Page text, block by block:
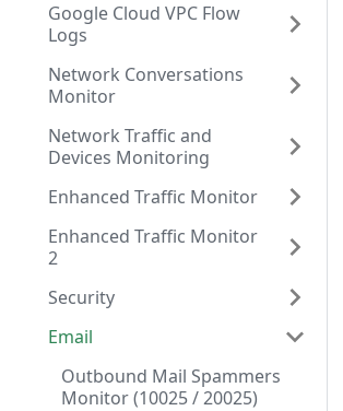
Google Cloud VPC Flow
Logs
Network Conversations
Monitor
Network Traffic and
Devices Monitoring
Enhanced Traffic Monitor
Enhanced Traffic Monitor
2
Security
Email
Outbound Mail Spammers
Monitor (10025 / 20025)